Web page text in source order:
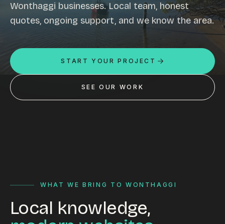
Custom development
Graphic design
Mobile-friendly design
Business directory
Custom databases
Google Ads
Insights
Contact
Wonthaggi businesses. Local team, honest
quotes, ongoing support, and we know the area.
START YOUR PROJECT
SEE OUR WORK
WHAT WE BRING TO WONTHAGGI
Local knowledge,